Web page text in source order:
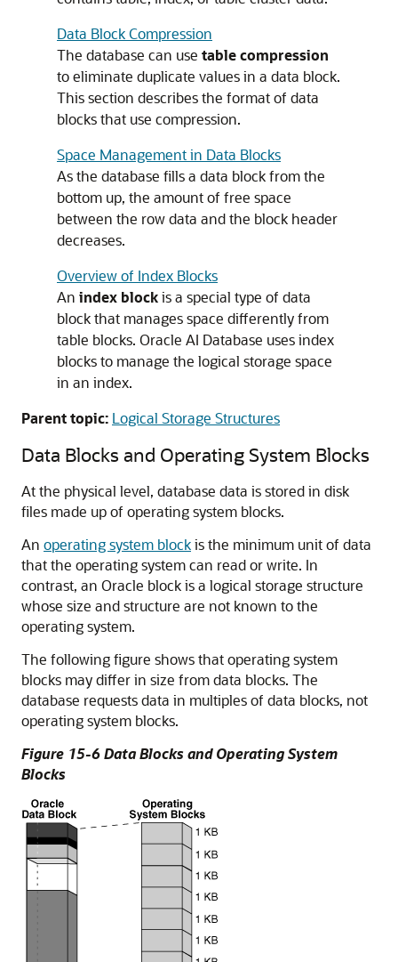
Data Block Compression
The database can use table compression
to eliminate duplicate values in a data block.
This section describes the format of data
blocks that use compression.
Space Management in Data Blocks
As the database fills a data block from the
bottom up, the amount of free space
between the row data and the block header
decreases.
Overview of Index Blocks
An index blockis a special type of data
block that manages space differently from
table blocks. Oracle AI Database uses index
blocks to manage the logical storage space
in an index.
Parent topic: Logical Storage Structures
Data Blocks and Operating System Blocks
At the physical level, database data is stored in disk
files made up of operating system blocks.
An operating system blockis the minimum unit of data
that the operating system can read or write. In
contrast, an Oracle block is a logical storage structure
whose size and structure are not known to the
operating system.
The following figure shows that operating system
blocks may differ in size from data blocks. The
database requests data in multiples of data blocks, not
operating system blocks.
Figure 15-6 Data Blocks and Operating System
Blocks